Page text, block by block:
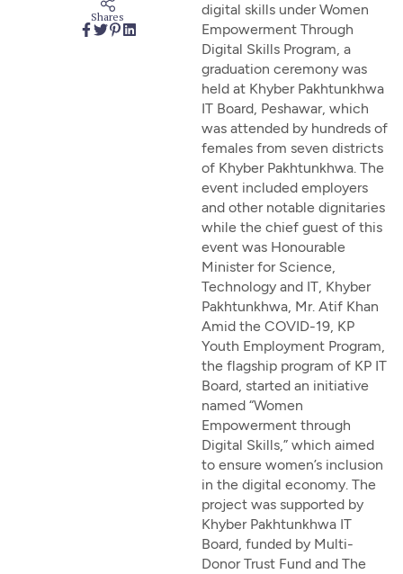
Shares
digital skills under Women
Empowerment Through
Digital Skills Program, a
graduation ceremony was
held at Khyber Pakhtunkhwa
IT Board, Peshawar, which
was attended by hundreds of
females from seven districts
of Khyber Pakhtunkhwa. The
event included employers
and other notable dignitaries
while the chief guest of this
event was Honourable
Minister for Science,
Technology and IT, Khyber
Pakhtunkhwa, Mr. Atif Khan
Amid the COVID-19, KP
Youth Employment Program,
the flagship program of KP IT
Board, started an initiative
named “Women
Empowerment through
Digital Skills,” which aimed
to ensure women’s inclusion
in the digital economy. The
project was supported by
Khyber Pakhtunkhwa IT
Board, funded by Multi-
Donor Trust Fund and The